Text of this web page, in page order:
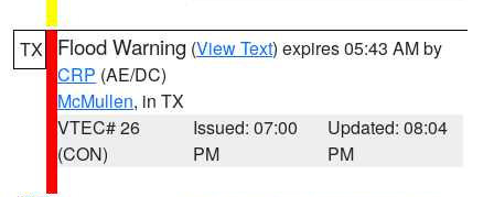
TX Flood Warning (View Text) expires 05:43 AM by
CRP (AE/DC)
McMullen, in TX
VTEC# 26
(CON)
Issued: 07:00
PM
Updated: 08:04
PM